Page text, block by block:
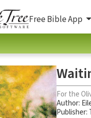
Free Bible App
For the
Author:
Publisher: